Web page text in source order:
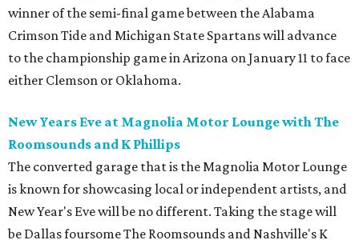
winner of the semi-final game between the Alabama
Crimson Tide and Michigan State Spartans will advance
to the championship game in Arizona on January 11 to face
either Clemson or Oklahoma.
New Years Eve at Magnolia Motor Lounge with The
Roomsounds and K Phillips
The converted garage that is the Magnolia Motor Lounge
is known for showcasing local or independent artists, and
New Year's Eve will be no different. Taking the stage will
be Dallas foursome The Roomsounds and Nashville's K